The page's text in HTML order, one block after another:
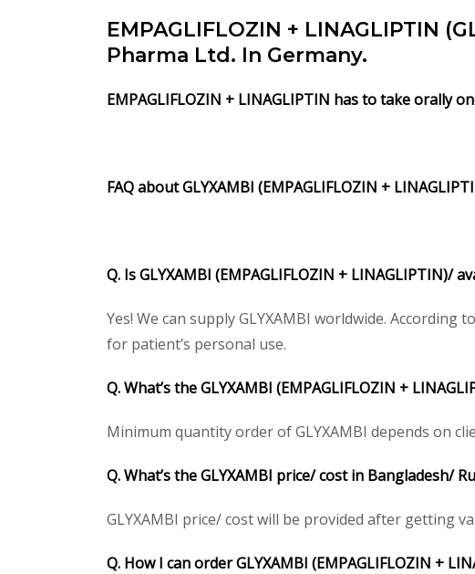
EMPAGLIFLOZIN + LINAGLIPTIN
Pharma Ltd. In Germany.
EMPAGLIFLOZIN + LINAGLIPTIN has to take orally
FAQ aboutGLYXAMBI (EMPAGLIFLOZIN +
Q. IsGLYXAMBI (EMPAGLIFLOZIN + LINAGLIPTIN)/
Yes! We can supply GLYXAMBI worldwide.
for patient’s personal use.
Q. What’s theGLYXAMBI (EMPAGLIFLOZIN +
Minimum quantity order of GLYXAMBI depends on
Q. What’s theGLYXAMBI price/ cost in Bangladesh/
GLYXAMBI price/ cost will be provided after getting
Q. How I can orderGLYXAMBI (EMPAGLIFLOZIN +